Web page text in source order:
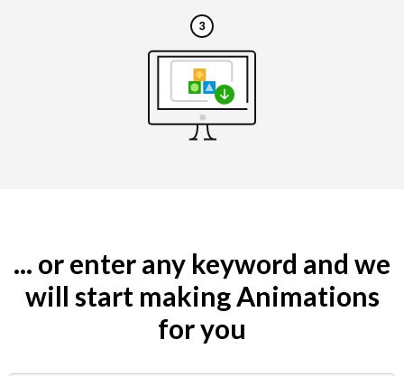
... or enter any keyword and we
will start making Animations
for you